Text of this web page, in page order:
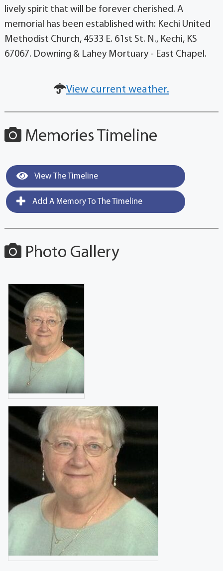
lively spirit that will be forever cherished. A
memorial has been established with: Kechi United
Methodist Church, 4533 E. 61st St. N., Kechi, KS
67067. Downing & Lahey Mortuary - East Chapel.
View current weather.
Memories Timeline
View The Timeline
Add A Memory To The Timeline
Photo Gallery